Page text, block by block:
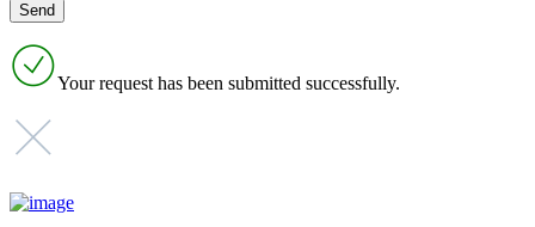
Your request has been submitted successfully.